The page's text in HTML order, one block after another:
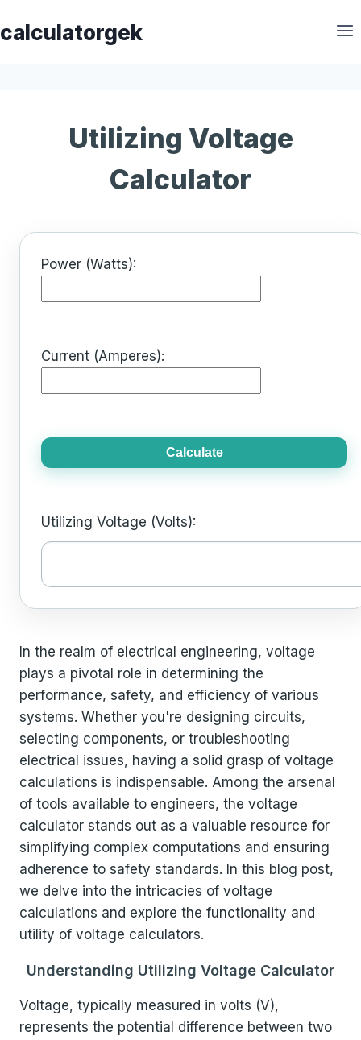
to
calculatorgek
Utilizing Voltage
Calculator
Power (Watts):
Current (Amperes):
Calculate
Utilizing Voltage (Volts):
In the realm of electrical engineering, voltage
plays a pivotal role in determining the
performance, safety, and efficiency of various
systems. Whether you're designing circuits,
selecting components, or troubleshooting
electrical issues, having a solid grasp of voltage
calculations is indispensable. Among the arsenal
of tools available to engineers, the voltage
calculator stands out as a valuable resource for
simplifying complex computations and ensuring
adherence to safety standards. In this blog post,
we delve into the intricacies of voltage
calculations and explore the functionality and
utility of voltage calculators.
Understanding Utilizing Voltage Calculator
Voltage, typically measured in volts (V),
represents the potential difference between two